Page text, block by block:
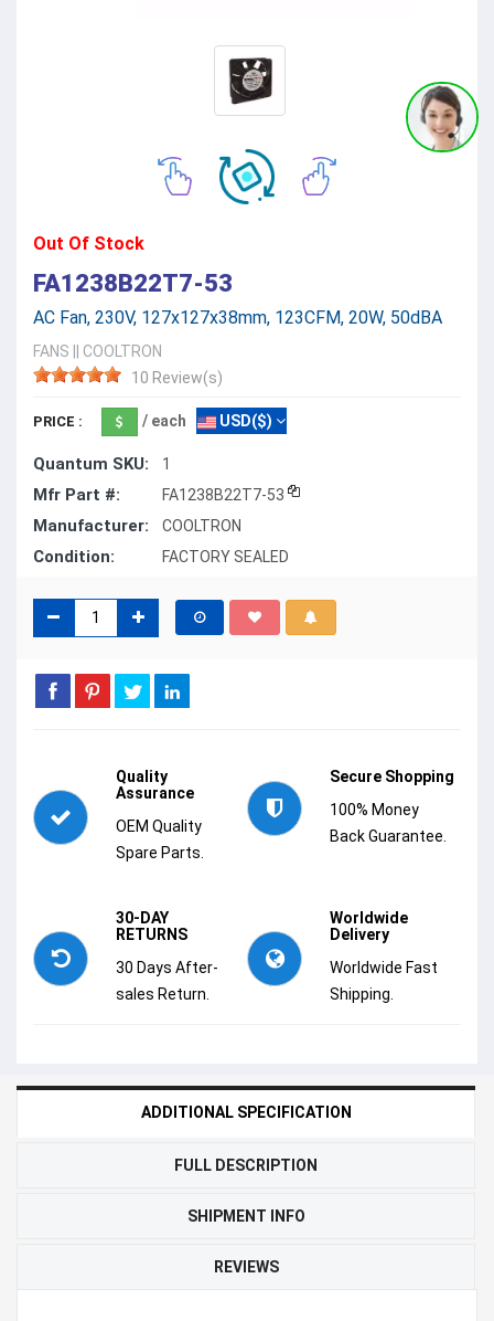
Out Of Stock
FA1238B22T7-53
AC Fan, 230V, 127x127x38mm, 123CFM, 20W, 50dBA
FANS
COOLTRON
10 Review(s)
PRICE : / each USD($)
Quantum SKU: 1
Mfr Part #: FA1238B22T7-53
Manufacturer: COOLTRON
Condition: FACTORY SEALED
Quality
Assurance
OEM Quality
Spare Parts.
Secure Shopping
100% Money
Back Guarantee.
30-DAY
RETURNS
30 Days After-
sales Return.
Worldwide
Delivery
Worldwide Fast
Shipping.
ADDITIONAL SPECIFICATION
FULL DESCRIPTION
SHIPMENT INFO
REVIEWS